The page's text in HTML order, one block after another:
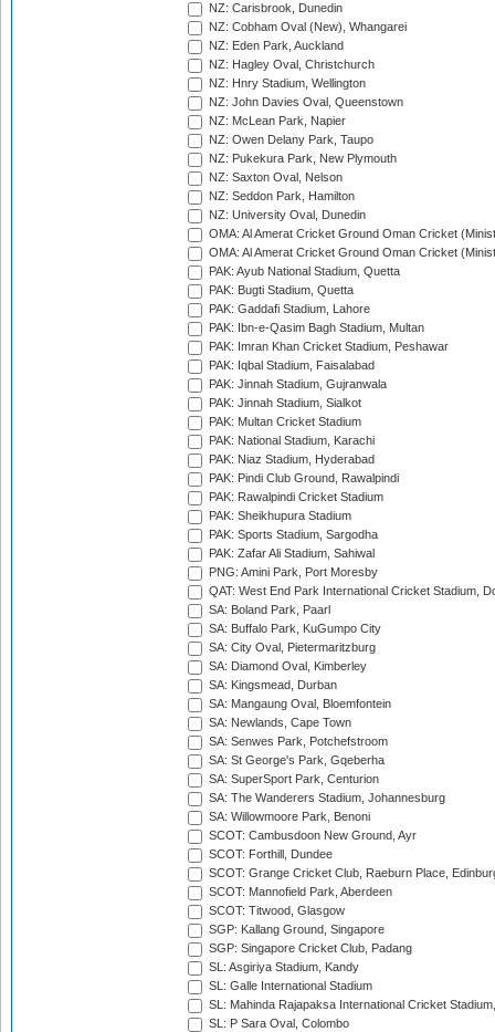
NZ: Carisbrook, Dunedin
NZ: Cobham Oval (New), Whangarei
NZ: Eden Park, Auckland
NZ: Hagley Oval, Christchurch
NZ: Hnry Stadium, Wellington
NZ: John Davies Oval, Queenstown
NZ: McLean Park, Napier
NZ: Owen Delany Park, Taupo
NZ: Pukekura Park, New Plymouth
NZ: Saxton Oval, Nelson
NZ: Seddon Park, Hamilton
NZ: University Oval, Dunedin
OMA: Al Amerat Cricket Ground Oman Cricket
OMA: Al Amerat Cricket Ground Oman Cricket
PAK: Ayub National Stadium, Quetta
PAK: Bugti Stadium, Quetta
PAK: Gaddafi Stadium, Lahore
PAK: Ibn-e-Qasim Bagh Stadium, Multan
PAK: Imran Khan Cricket Stadium, Peshawar
PAK: Iqbal Stadium, Faisalabad
PAK: Jinnah Stadium, Gujranwala
PAK: Jinnah Stadium, Sialkot
PAK: Multan Cricket Stadium
PAK: National Stadium, Karachi
PAK: Niaz Stadium, Hyderabad
PAK: Pindi Club Ground, Rawalpindi
PAK: Rawalpindi Cricket Stadium
PAK: Sheikhupura Stadium
PAK: Sports Stadium, Sargodha
PAK: Zafar Ali Stadium, Sahiwal
PNG: Amini Park, Port Moresby
QAT: West End Park International Cricket Stadium,
SA: Boland Park, Paarl
SA: Buffalo Park, KuGumpo City
SA: City Oval, Pietermaritzburg
SA: Diamond Oval, Kimberley
SA: Kingsmead, Durban
SA: Mangaung Oval, Bloemfontein
SA: Newlands, Cape Town
SA: Senwes Park, Potchefstroom
SA: St George's Park, Gqeberha
SA: SuperSport Park, Centurion
SA: The Wanderers Stadium, Johannesburg
SA: Willowmoore Park, Benoni
SCOT: Cambusdoon New Ground, Ayr
SCOT: Forthill, Dundee
SCOT: Grange Cricket Club, Raeburn Place,
SCOT: Mannofield Park, Aberdeen
SCOT: Titwood, Glasgow
SGP: Kallang Ground, Singapore
SGP: Singapore Cricket Club, Padang
SL: Asgiriya Stadium, Kandy
SL: Galle International Stadium
SL: Mahinda Rajapaksa International Cricket
SL: P Sara Oval, Colombo